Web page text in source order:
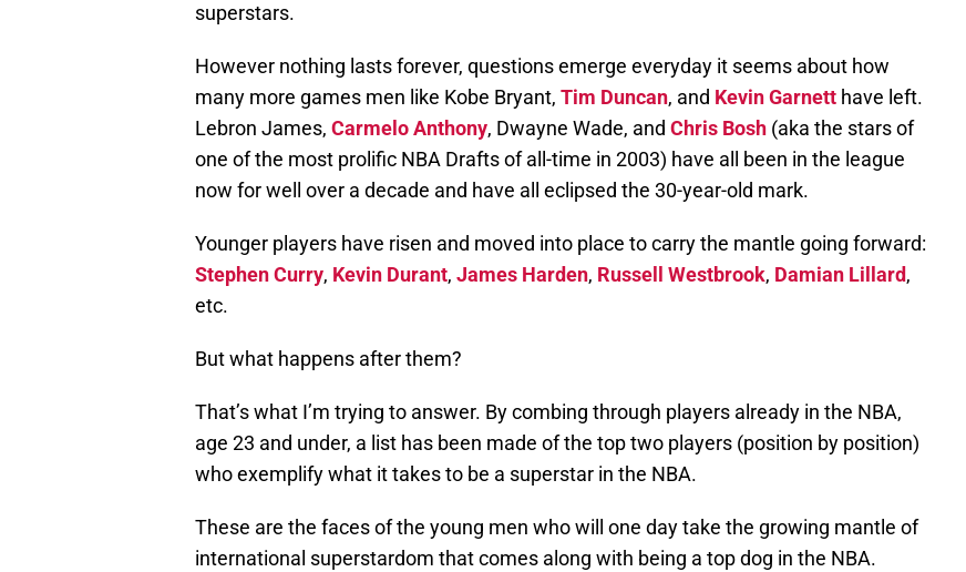
superstars.
However nothing lasts forever, questions emerge everyday it seems about how
many more games men like Kobe Bryant, Tim Duncan, and Kevin Garnett have left.
Lebron James, Carmelo Anthony, Dwayne Wade, and Chris Bosh (aka the stars of
one of the most prolific NBA Drafts of all-time in 2003) have all been in the league
now for well over a decade and have all eclipsed the 30-year-old mark.
Younger players have risen and moved into place to carry the mantle going forward:
Stephen Curry, Kevin Durant, James Harden, Russell Westbrook, Damian Lillard,
etc.
But what happens after them?
That’s what I’m trying to answer. By combing through players already in the NBA,
age 23 and under, a list has been made of the top two players (position by position)
who exemplify what it takes to be a superstar in the NBA.
These are the faces of the young men who will one day take the growing mantle of
international superstardom that comes along with being a top dog in the NBA.